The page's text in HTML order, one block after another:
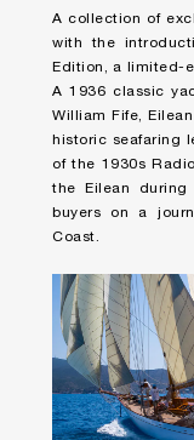
A collection of
with the
Edition
, a limited-
A 1936 classic
William Fife,
historic seafaring
of the 1930s
the Eilean
buyers on a
Coast.